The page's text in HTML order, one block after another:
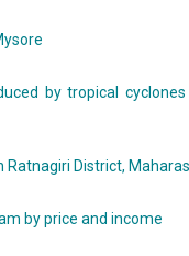
by tropical
District,
by price and income